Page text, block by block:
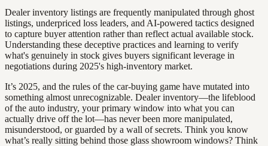
Dealer inventory listings are frequently manipulated through ghost
listings, underpriced loss leaders, and AI-powered tactics designed
to capture buyer attention rather than reflect actual available stock.
Understanding these deceptive practices and learning to verify
what's genuinely in stock gives buyers significant leverage in
negotiations during 2025's high-inventory market.
It’s 2025, and the rules of the car-buying game have mutated into
something almost unrecognizable. Dealer inventory—the lifeblood
of the auto industry, your primary window into what you can
actually drive off the lot—has never been more manipulated,
misunderstood, or guarded by a wall of secrets. Think you know
what’s really sitting behind those glass showroom windows? Think